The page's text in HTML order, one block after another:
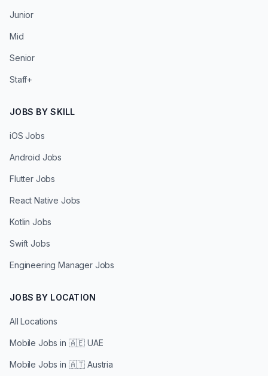
Junior
Mid
Senior
Staff+
JOBS BY SKILL
iOS Jobs
Android Jobs
Flutter Jobs
React Native Jobs
Kotlin Jobs
Swift Jobs
Engineering Manager Jobs
JOBS BY LOCATION
All Locations
Mobile Jobs in 🇦🇪 UAE
Mobile Jobs in 🇦🇹 Austria